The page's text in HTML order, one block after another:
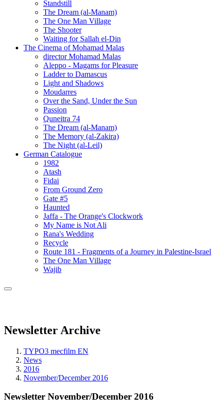
Standstill
The Dream (al-Manam)
The One Man Village
The Shooter
Waiting for Sallah el-Din
The Cinema of Mohamad Malas
director Mohamad Malas
Aleppo - Magams for Pleasure
Ladder to Damascus
Light and Shadows
Moudarres
Over the Sand, Under the Sun
Passion
Quneitra 74
The Dream (al-Manam)
The Memory (al-Zakira)
The Night (al-Leil)
German Catalogue
1982
Atash
Fidai
From Ground Zero
Gate #5
Haunted
Jaffa - The Orange's Clockwork
My Name is Not Ali
Rana's Wedding
Recycle
Route 181 - Fragments of a Journey in Palestine-Israel
The One Man Village
Wajib
Newsletter Archive
TYPO3 mecfilm EN
News
2016
November/December 2016
Newsletter November/December 2016